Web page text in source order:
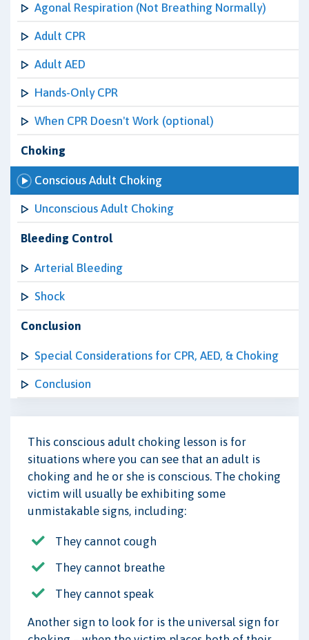
Agonal Respiration (Not Breathing Normally)
Adult CPR
Adult AED
Hands-Only CPR
When CPR Doesn't Work (optional)
Choking
Conscious Adult Choking
Unconscious Adult Choking
Bleeding Control
Arterial Bleeding
Shock
Conclusion
Special Considerations for CPR, AED, & Choking
Conclusion
This conscious adult choking lesson is for
situations where you can see that an adult is
choking and he or she is conscious. The choking
victim will usually be exhibiting some
unmistakable signs, including:
They cannot cough
They cannot breathe
They cannot speak
Another sign to look for is the universal sign for